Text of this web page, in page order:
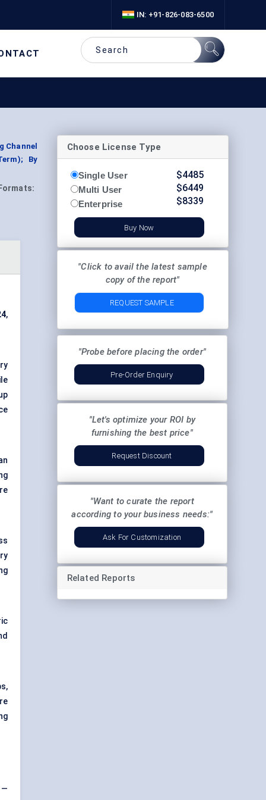
IN: +91-826-083-6500
Channel
By
Formats:
,
—
Choose License Type
Single User
Multi User
Enterprise
$4485
$6449
$8339
Buy Now
"Click to avail the latest sample
copy of the report"
REQUEST SAMPLE
"Probe before placing the order"
Pre-Order Enquiry
"Let's optimize your ROI by
furnishing the best price"
Request Discount
"Want to curate the report
according to your business needs:"
Ask For Customization
Related Reports